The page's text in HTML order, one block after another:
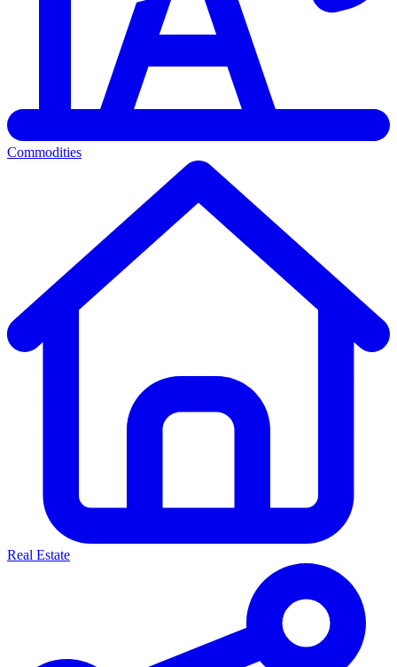
Commodities
Real Estate